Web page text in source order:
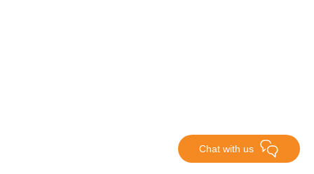
Chat with us